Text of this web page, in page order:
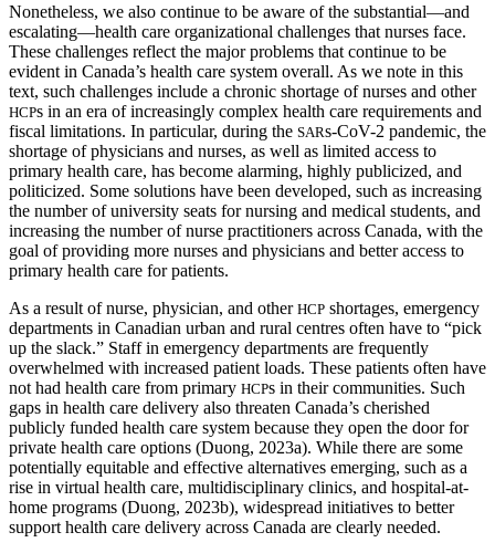
Nonetheless, we also continue to be aware of the substantial—and
escalating—health care organizational challenges that nurses face.
These challenges reflect the major problems that continue to be
evident in Canada’s health care system overall. As we note in this
text, such challenges include a chronic shortage of nurses and other
HCPs in an era of increasingly complex health care requirements and
fiscal limitations. In particular, during the SARs-CoV-2 pandemic, the
shortage of physicians and nurses, as well as limited access to
primary health care, has become alarming, highly publicized, and
politicized. Some solutions have been developed, such as increasing
the number of university seats for nursing and medical students, and
increasing the number of nurse practitioners across Canada, with the
goal of providing more nurses and physicians and better access to
primary health care for patients.
As a result of nurse, physician, and other HCP shortages, emergency
departments in Canadian urban and rural centres often have to “pick
up the slack.” Staff in emergency departments are frequently
overwhelmed with increased patient loads. These patients often have
not had health care from primary HCPs in their communities. Such
gaps in health care delivery also threaten Canada’s cherished
publicly funded health care system because they open the door for
private health care options (Duong, 2023a). While there are some
potentially equitable and effective alternatives emerging, such as a
rise in virtual health care, multidisciplinary clinics, and hospital-at-
home programs (Duong, 2023b), widespread initiatives to better
support health care delivery across Canada are clearly needed.